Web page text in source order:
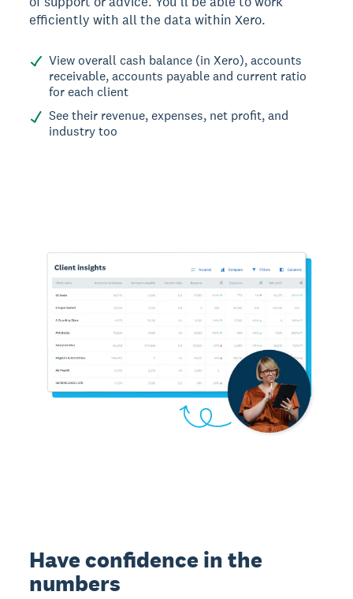
efficiently with all the data within Xero.
View overall cash balance (in Xero), accounts
receivable, accounts payable and current ratio
for each client
See their revenue, expenses, net profit, and
industry too
Have confidence in the
numbers